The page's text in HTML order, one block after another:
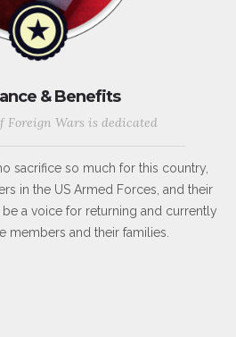
& Benefits
Foreign Wars is dedicated
sacrifice so much for this country,
in the US Armed Forces, and their
a voice for returning and currently
members and their families.